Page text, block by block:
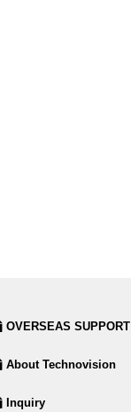
OVERSEAS SUPPORT
About Technovision
Inquiry